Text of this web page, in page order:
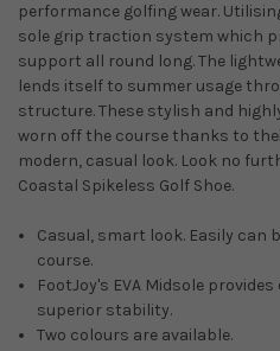
performance golfing wear.
sole grip traction system which
support all round long. The
lends itself to summer usage
structure. These stylish and
worn off the course thanks to
modern, casual look. Look no
Coastal Spikeless Golf Shoe.
Casual, smart look. Easily can
course.
FootJoy's EVA Midsole
superior stability.
Two colours are available.